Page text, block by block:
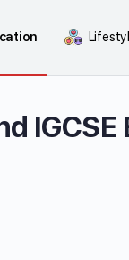
IGCSE